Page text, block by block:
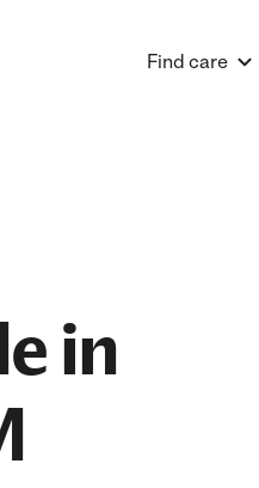
Find care
in